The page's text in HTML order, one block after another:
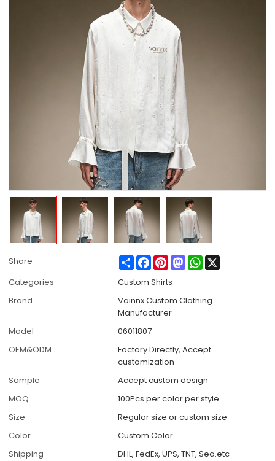
Share ShareFacebook
PinterestMastodonWhatsApp
Categories
Custom Shirts
Brand
Vainnx Custom Clothing
Manufacturer
Model
06011807
OEM&ODM
Factory Directly, Accept
customization
Sample
Accept custom design
MOQ
100Pcs per color per style
Size
Regular size or custom size
Color
Custom Color
Shipping
DHL, FedEx, UPS, TNT, Sea.etc